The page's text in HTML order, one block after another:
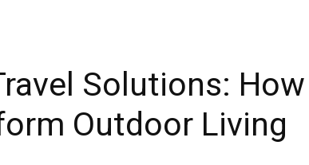
Solutions:
Outdoor Living